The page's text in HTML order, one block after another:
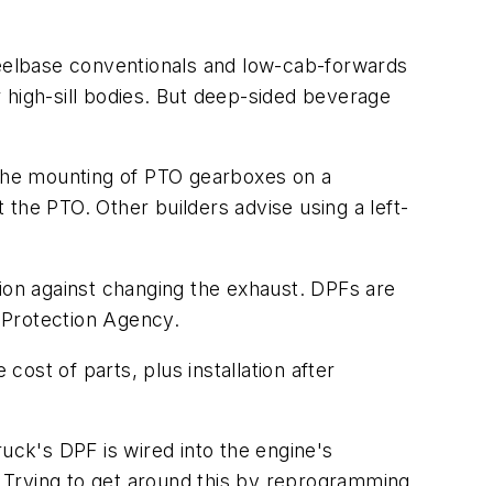
conventionals and low-cab-forwards
sill bodies. But deep-sided beverage
mounting of PTO gearboxes on a
PTO. Other builders advise using a left-
against changing the exhaust. DPFs are
Agency.
cost of parts, plus installation after
DPF is wired into the engine's
to get around this by reprogramming